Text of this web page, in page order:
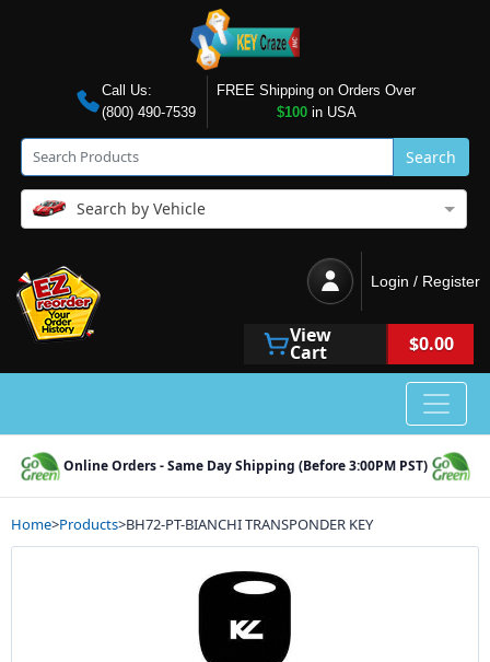
Call Us:
(800) 490-7539
FREE Shipping on Orders Over
$100in USA
Search
Search by Vehicle
Login / Register
View
Cart $0.00
Online Orders - Same Day Shipping (Before 3:00PM PST)
Home>Products>BH72-PT-BIANCHI TRANSPONDER KEY